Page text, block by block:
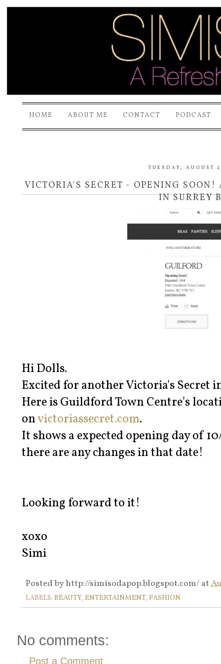
HOME ABOUT ME CONTACT PODCAST
TUESDAY, AUGUST
VICTORIA'S SECRET - OPENING SOON!
IN SURREY
Hi Dolls.
Excited for another Victoria's Secret
Here is Guildford Town Centre's
onvictoriassecret.com.
It shows a expected opening day of
there are any changes in that date!
Looking forward to it!
xoxo
Simi
Posted byhttp://simisodapop.blogspot.com/ at
LABELS: BEAUTY, ENTERTAINMENT, FASHION
No comments:
Post a Comment